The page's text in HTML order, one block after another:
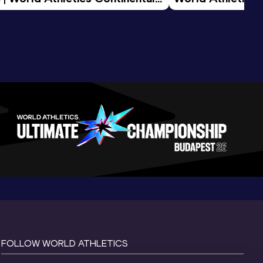
2026
FOLLOW WORLD ATHLETICS